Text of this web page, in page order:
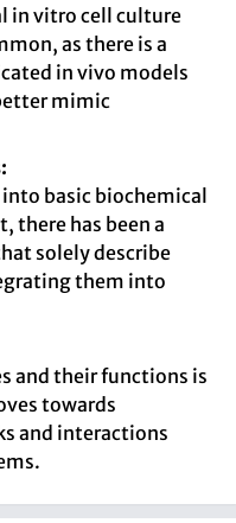
in vitro cell culture
as there is a
in vivo models
mimic
basic biochemical
there has been a
solely describe
them into
and their functions is
towards
and interactions